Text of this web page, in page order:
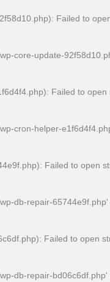
Failed to
core-update-
Failed to
cron-helper-
Failed to open
db-repair-
Failed to open
db-repair-